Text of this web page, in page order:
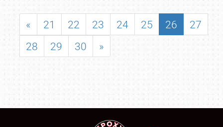
« 21 22 23 24 25 26
27
28
29 30 »